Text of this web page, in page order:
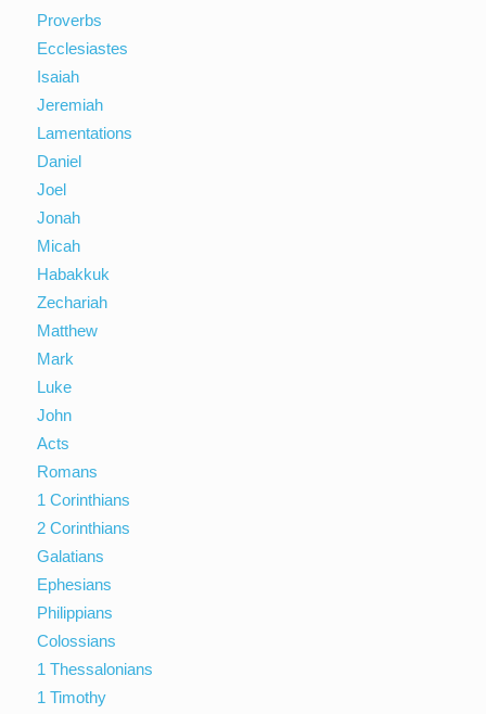
Proverbs
Ecclesiastes
Isaiah
Jeremiah
Lamentations
Daniel
Joel
Jonah
Micah
Habakkuk
Zechariah
Matthew
Mark
Luke
John
Acts
Romans
1 Corinthians
2 Corinthians
Galatians
Ephesians
Philippians
Colossians
1 Thessalonians
1 Timothy